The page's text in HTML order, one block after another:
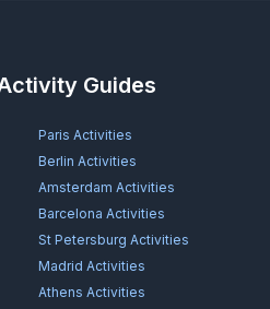
Guides
Paris Activities
Berlin Activities
Amsterdam Activities
Barcelona Activities
St Petersburg Activities
Madrid Activities
Athens Activities